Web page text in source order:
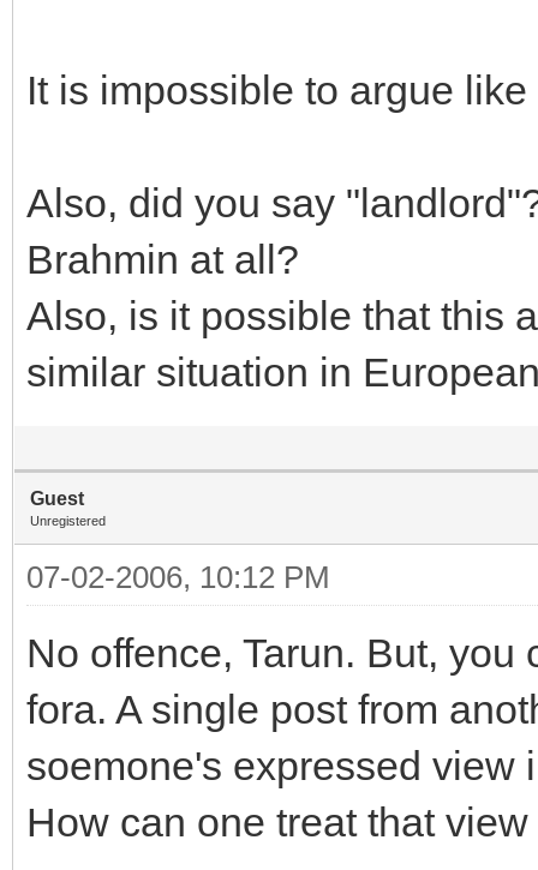
It is impossible to argue
Also, did you say
Brahmin at all?
Also, is it possible that this
similar situation in
Guest
Unregistered
07-02-2006, 10:12 PM
No offence, Tarun. But,
fora. A single post from
soemone's expressed view
How can one treat that